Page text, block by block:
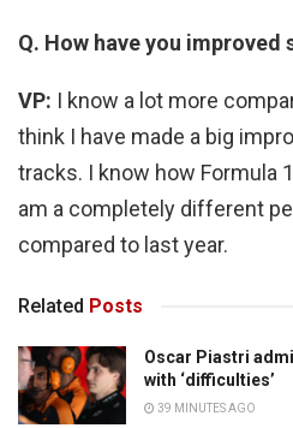
Q. How have you improved
VP: I know a lot more
think I have made a big
tracks. I know how Formula
am a completely different
compared to last year.
Related Posts
Oscar Piastri
with ‘difficulties’
39 MINUTES AGO